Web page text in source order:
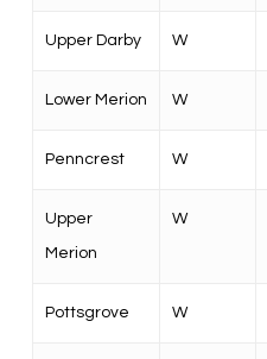
Upper Darby W
Lower Merion W
Penncrest W
Upper
Merion
W
Pottsgrove W